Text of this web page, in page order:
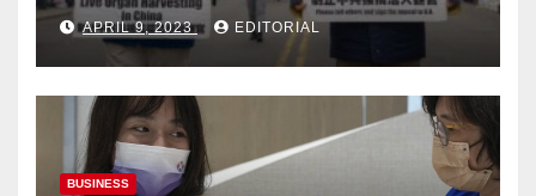
Complicity in Beijing’s Forced
Organ Harvesting
APRIL 9, 2023 EDITORIAL
BUSINESS